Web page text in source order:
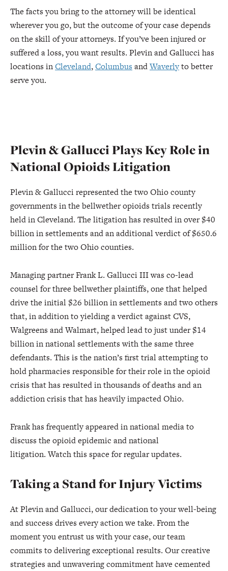
The facts you bring to the attorney will be identical
wherever you go, but the outcome of your case depends
on the skill of your attorneys. If you’ve been injured or
suffered a loss, you want results. Plevin and Gallucci has
locations inCleveland,Columbus andWaverlyto better
serve you.
Plevin & Gallucci Plays Key Role in
National Opioids Litigation
Plevin & Gallucci represented the two Ohio county
governments in the bellwether opioids trials recently
held in Cleveland. The litigation has resulted in over $40
billion in settlements and an additional verdict of $650.6
million for the two Ohio counties.
Managing partner Frank L. Gallucci III was co-lead
counsel for three bellwether plaintiffs, one that helped
drive the initial $26 billion in settlements and two others
that, in addition to yielding a verdict against CVS,
Walgreens and Walmart, helped lead to just under $14
billion in national settlements with the same three
defendants. This is the nation’s first trial attempting to
hold pharmacies responsible for their role in the opioid
crisis that has resulted in thousands of deaths and an
addiction crisis that has heavily impacted Ohio.
Frank has frequently appeared in national media to
discuss the opioid epidemic and national
litigation. Watch this space for regular updates.
Taking a Stand for Injury Victims
At Plevin and Gallucci, our dedication to your well-being
and success drives every action we take. From the
moment you entrust us with your case, our team
commits to delivering exceptional results. Our creative
strategies and unwavering commitment have cemented